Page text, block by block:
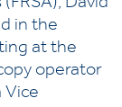
David
in the
at the
operator
Vice